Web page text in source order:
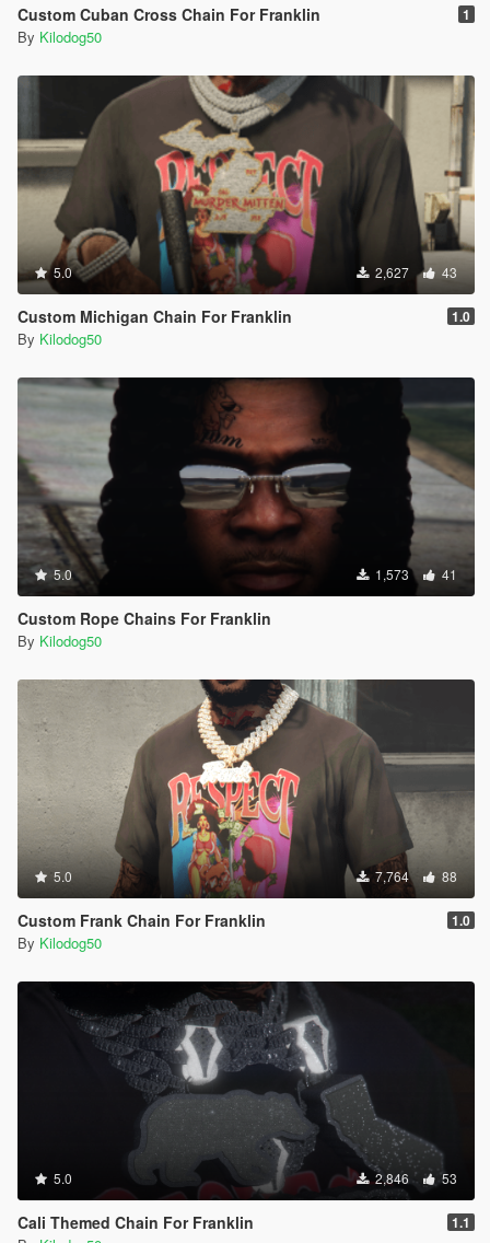
Custom Cuban Cross Chain For Franklin 1
By Kilodog50
5.0 2,627 43
Custom Michigan Chain For Franklin 1.0
By Kilodog50
5.0 1,573 41
Custom Rope Chains For Franklin
By Kilodog50
5.0 7,764 88
Custom Frank Chain For Franklin 1.0
By Kilodog50
5.0 2,846 53
Cali Themed Chain For Franklin 1.1